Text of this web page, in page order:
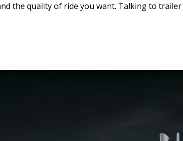
the quality of ride you want. Talking to